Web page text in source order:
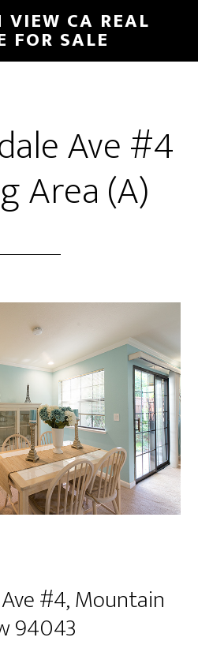
CA REAL
FOR SALE
Ave #4
Area (A)
#4, Mountain
94043